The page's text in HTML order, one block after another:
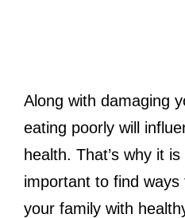
Along with damaging
eating poorly will
health. That’s why it
important to find
your family with